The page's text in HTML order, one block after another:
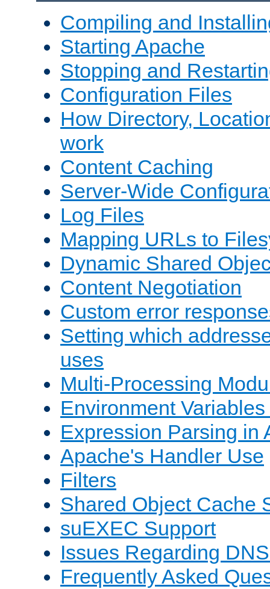
Compiling and
Starting Apache
Stopping and
Configuration Files
How Directory,
work
Content Caching
Server-Wide
Log Files
Mapping URLs to
Dynamic Shared
Content Negotiation
Custom error
Setting which
uses
Multi-Processing
Environment
Expression Parsing in
Apache's Handler Use
Filters
Shared Object Cache
suEXEC Support
Issues Regarding
Frequently Asked